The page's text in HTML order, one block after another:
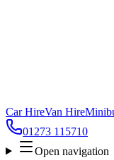
Car HireVan Hire
01273 115710
Open navigation